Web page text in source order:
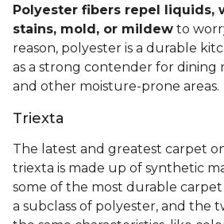
Polyester fibers repel liquids,
stains, mold, or mildew to
reason, polyester is a durable
as a strong contender for dining
and other moisture-prone areas.
Triexta
The latest and greatest carpet
triexta is made up of synthetic
some of the most durable carpet
a subclass of polyester, and the